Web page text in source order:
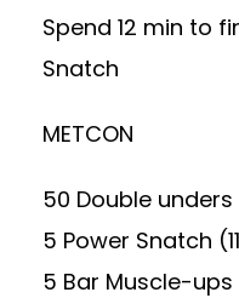
Spend 12 min to
Snatch
METCON
50 Double unders
5 Power Snatch
5 Bar Muscle-ups